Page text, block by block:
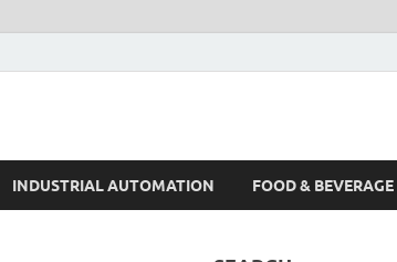
INDUSTRIAL AUTOMATION FOOD & BEVERAGE